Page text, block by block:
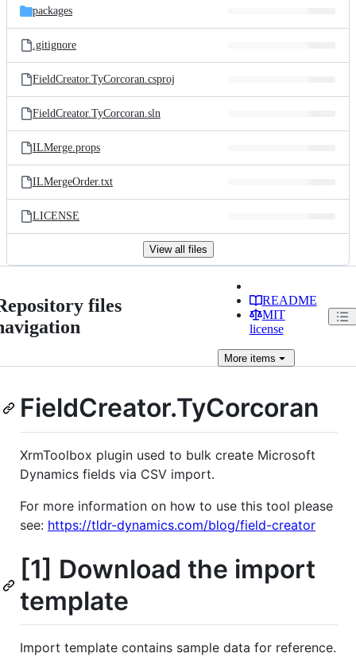
packages
.gitignore
FieldCreator.TyCorcoran.csproj
FieldCreator.TyCorcoran.sln
ILMerge.props
ILMergeOrder.txt
LICENSE
View all files
files
README
MIT
license
Moreitems
FieldCreator.TyCorcoran
XrmToolbox plugin used to bulk create Microsoft
Dynamics fields via CSV import.
For more information on how to use this tool please
see: https://tldr-dynamics.com/blog/field-creator
[1] Download the import
template
Import template contains sample data for reference.